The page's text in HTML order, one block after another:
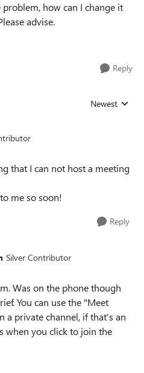
how can I change it
advise.
Reply
Replies sorted
Newest
that I can not host a meeting
me so soon!
Reply
Silver Contributor
Was on the phone though
You can use the "Meet
private channel, if that's an
when you click to join the